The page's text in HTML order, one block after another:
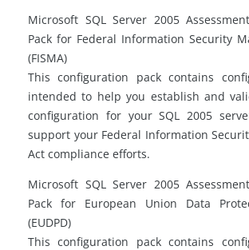
Microsoft SQL Server 2005
Pack for Federal Information Security
(FISMA)
This configuration pack contains
intended to help you establish and
configuration for your SQL 2005
support your Federal Information
Act compliance efforts.
Microsoft SQL Server 2005
Pack for European Union Data
(EUDPD)
This configuration pack contains